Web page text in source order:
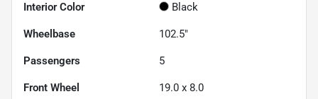
Interior Color Black
Wheelbase 102.5"
Passengers 5
Front Wheel 19.0 x 8.0